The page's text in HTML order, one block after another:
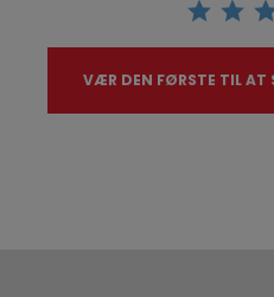
VÆR DEN FØRSTE TIL AT